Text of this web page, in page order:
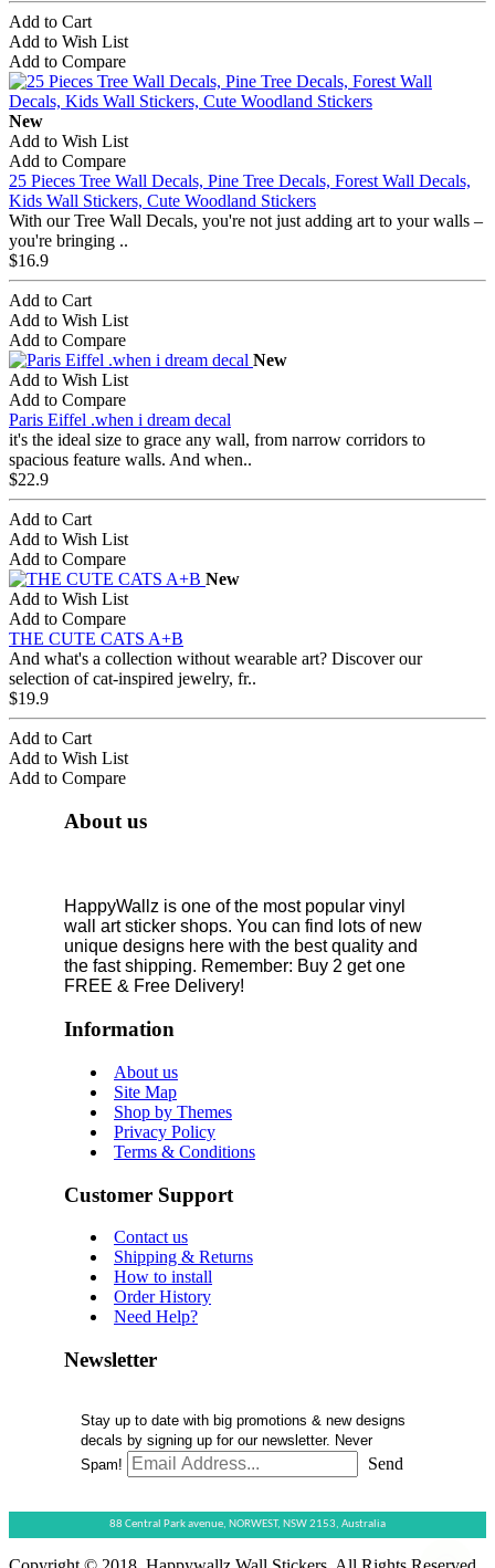
Add to Cart
Add to Wish List
Add to Compare
New
Add to Wish List
Add to Compare
25 Pieces Tree Wall Decals, Pine Tree Decals, Forest Wall Decals,
Kids Wall Stickers, Cute Woodland Stickers
With our Tree Wall Decals, you're not just adding art to your walls –
you're bringing ..
$16.9
Add to Cart
Add to Wish List
Add to Compare
New
Add to Wish List
Add to Compare
Paris Eiffel .when i dream decal
it's the ideal size to grace any wall, from narrow corridors to
spacious feature walls. And when..
$22.9
Add to Cart
Add to Wish List
Add to Compare
New
Add to Wish List
Add to Compare
THE CUTE CATS A+B
And what's a collection without wearable art? Discover our
selection of cat-inspired jewelry, fr..
$19.9
Add to Cart
Add to Wish List
Add to Compare
About us
HappyWallz is one of the most popular vinyl
wall art sticker shops. You can find lots of new
unique designs here with the best quality and
the fast shipping. Remember: Buy 2 get one
FREE & Free Delivery!
Information
About us
Site Map
Shop by Themes
Privacy Policy
Terms & Conditions
Customer Support
Contact us
Shipping & Returns
How to install
Order History
Need Help?
Newsletter
Stay up to date with big promotions & new designs
decals by signing up for our newsletter. Never
Spam!
Send
88 Central Park avenue, NORWEST, NSW 2153, Australia